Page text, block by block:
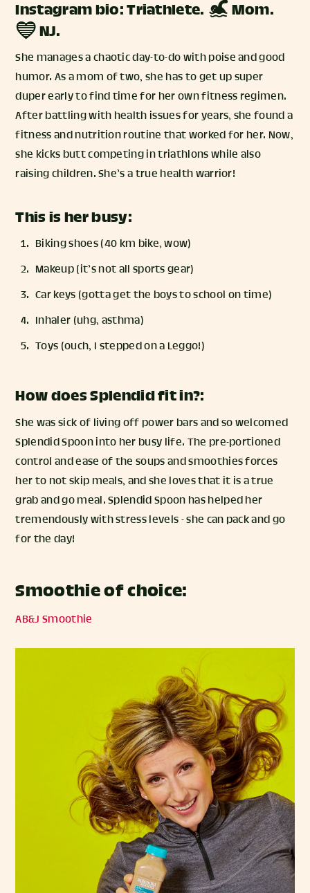
Instagram bio: Triathlete. 🏊‍♀️ Mom.
💙 NJ.
She manages a chaotic day-to-do with poise and good
humor. As a mom of two, she has to get up super
duper early to find time for her own fitness regimen.
After battling with health issues for years, she found a
fitness and nutrition routine that worked for her. Now,
she kicks butt competing in triathlons while also
raising children. She’s a true health warrior!
This is her busy:
Biking shoes (40 km bike, wow)
Makeup (it’s not all sports gear)
Car keys (gotta get the boys to school on time)
Inhaler (uhg, asthma)
Toys (ouch, I stepped on a Leggo!)
How does Splendid fit in?:
She was sick of living off power bars and so welcomed
Splendid Spoon into her busy life. The pre-portioned
control and ease of the soups and smoothies forces
her to not skip meals, and she loves that it is a true
grab and go meal. Splendid Spoon has helped her
tremendously with stress levels - she can pack and go
for the day!
Smoothie of choice:
AB&J Smoothie